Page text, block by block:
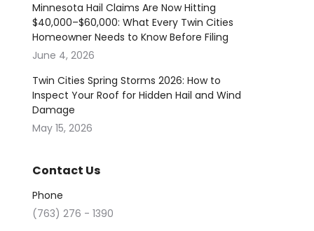
Minnesota Hail Claims Are Now Hitting
$40,000–$60,000: What Every Twin Cities
Homeowner Needs to Know Before Filing
June 4, 2026
Twin Cities Spring Storms 2026: How to
Inspect Your Roof for Hidden Hail and Wind
Damage
May 15, 2026
Contact Us
Phone
(763) 276 - 1390